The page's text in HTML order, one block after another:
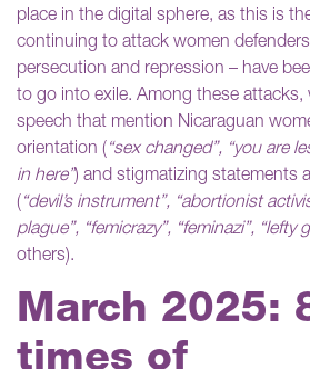
place in the digital sphere, as this is
continuing to attack women
persecution and repression – have
to go into exile. Among these attacks,
speech that mention Nicaraguan
orientation ( “sex changed”, “you are
in here”) and stigmatizing statements
( “devil’s instrument”, “abortionist
plague”, “femicrazy”, “feminazi”, “lefty
others).
March 2025: